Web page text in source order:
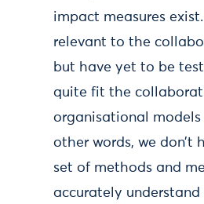
impact measures
relevant to the
but have yet to be
quite fit the
organisational
other words, we don’t
set of methods and
accurately